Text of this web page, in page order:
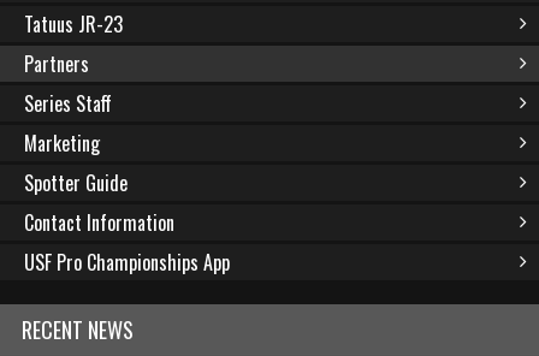
Tatuus JR-23
Partners
Series Staff
Marketing
Spotter Guide
Contact Information
USF Pro Championships App
RECENT NEWS